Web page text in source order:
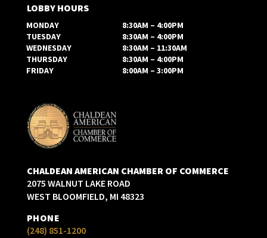
LOBBY HOURS
MONDAY
8:30AM – 4:00PM
TUESDAY
8:30AM – 4:00PM
WEDNESDAY
8:30AM – 11:30AM
THURSDAY
8:30AM – 4:00PM
FRIDAY
8:00AM – 3:00PM
CHALDEAN AMERICAN CHAMBER OF COMMERCE
2075 WALNUT LAKE ROAD
WEST BLOOMFIELD, MI 48323
PHONE
(248) 851-1200